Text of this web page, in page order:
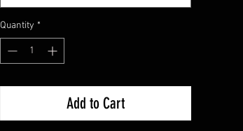
Quantity *
Add to Cart